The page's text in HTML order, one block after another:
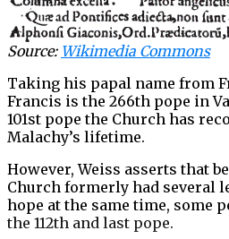
Source: Wikimedia Commons
Taking his papal name from
Francis is the 266th pope in
101st pope the Church has
Malachy’s lifetime.
However, Weiss asserts that
Church formerly had several
hope at the same time, some
the 112th and last pope.